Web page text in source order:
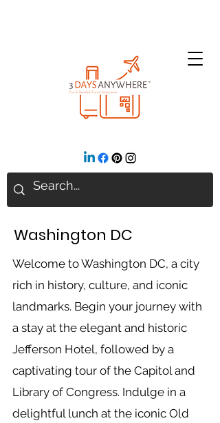
Washington DC
Welcome to Washington DC, a city
rich in history, culture, and iconic
landmarks. Begin your journey with
a stay at the elegant and historic
Jefferson Hotel, followed by a
captivating tour of the Capitol and
Library of Congress. Indulge in a
delightful lunch at the iconic Old